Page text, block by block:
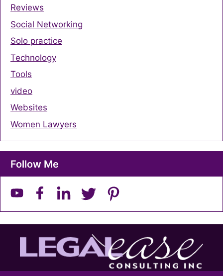
Reviews
Social Networking
Solo practice
Technology
Tools
video
Websites
Women Lawyers
Follow Me